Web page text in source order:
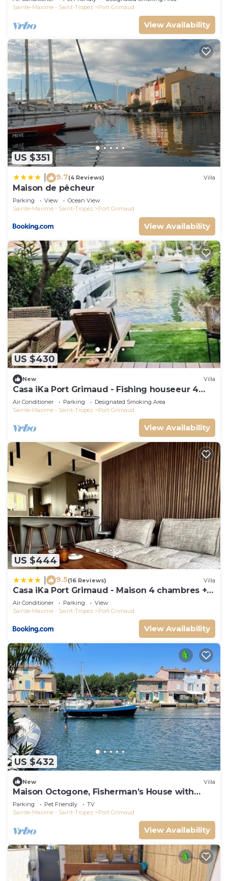
Sainte-Maxime - Saint-Tropez
Port Grimaud
View Availability
US $351
9.7(4 Reviews) Villa
Maison de pêcheur
Parking View
Ocean View
Sainte-Maxime - Saint-Tropez
Port Grimaud
View Availability
US $430
New Villa
Casa iKa Port Grimaud - Fishing houseeur 4
Rooms with mooring
Air Conditioner Parking
Designated Smoking Area
Sainte-Maxime - Saint-Tropez
Port Grimaud
View Availability
US $444
9.5(16 Reviews) Villa
Casa iKa Port Grimaud - Maison 4 chambres +
amarrage
Air Conditioner Parking
View
Sainte-Maxime - Saint-Tropez
Port Grimaud
View Availability
US $432
New Villa
Maison Octogone, Fisherman’s House with
berth
Parking Pet Friendly
TV
Sainte-Maxime - Saint-Tropez
Port Grimaud
View Availability